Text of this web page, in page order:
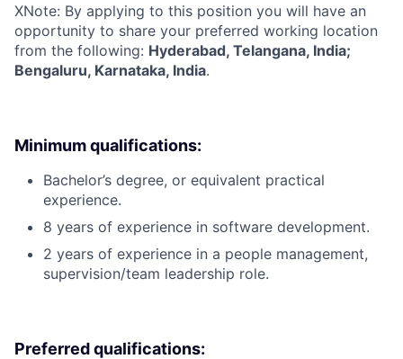
XNote: By applying to this position you will have an
opportunity to share your preferred working location
from the following: Hyderabad, Telangana, India;
Bengaluru, Karnataka, India.
Minimum qualifications:
Bachelor’s degree, or equivalent practical
experience.
8 years of experience in software development.
2 years of experience in a people management,
supervision/team leadership role.
Preferred qualifications: